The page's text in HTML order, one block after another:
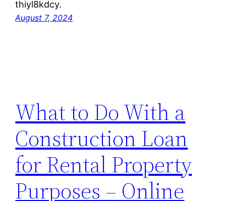
thiyl8kdcy.
August 7, 2024
What to Do With a
Construction Loan
for Rental Property
Purposes – Online